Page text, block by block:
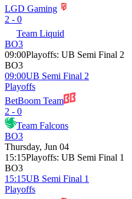
LGD Gaming
2 - 0
Team Liquid
BO3
09:00Playoffs: UB Semi Final 2
BO3
09:00UB Semi Final 2
Playoffs
BetBoom Team
2 - 0
Team Falcons
BO3
Thursday, Jun 04
15:15Playoffs: UB Semi Final 1
BO3
15:15UB Semi Final 1
Playoffs